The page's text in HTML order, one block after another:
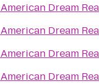
American Dream
American Dream
American Dream
American Dream